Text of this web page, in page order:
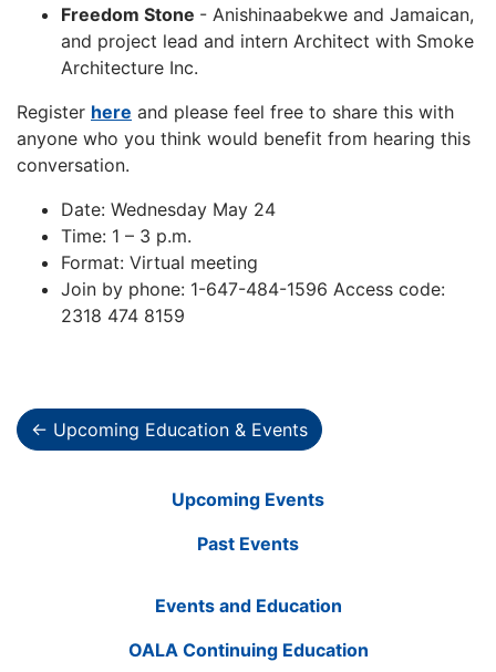
Upcoming Events
Past Events
Events and Education
OALA Continuing Education
Freedom Stone - Anishinaabekwe and Jamaican,
and project lead and intern Architect with Smoke
Architecture Inc.
Register here and please feel free to share this with
anyone who you think would benefit from hearing this
conversation.
Date: Wednesday May 24
Time: 1 – 3 p.m.
Format: Virtual meeting
Join by phone: 1-647-484-1596 Access code:
2318 474 8159
← Upcoming Education & Events